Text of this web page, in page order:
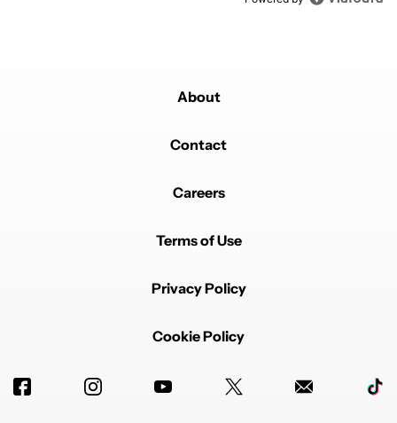
About
Contact
Careers
Terms of Use
Privacy Policy
Cookie Policy